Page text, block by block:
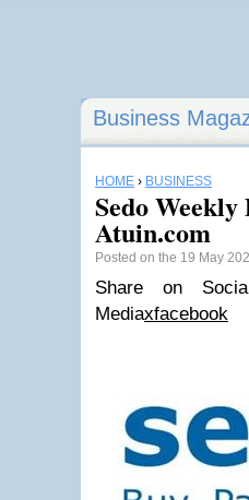
Business
HOME › BUSINESS
Sedo
Atuin.com
Posted on the 19 May
Share on
Mediaxfacebook